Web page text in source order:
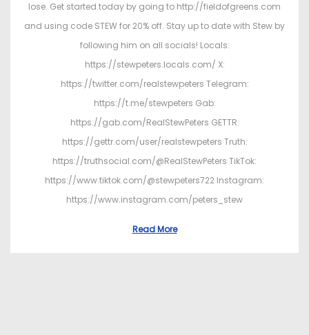
lose. Get started today by going to http://fieldofgreens.com
and using code STEW for 20% off. Stay up to date with Stew by
following him on all socials! Locals:
https://stewpeters.locals.com/ X:
https://twitter.com/realstewpeters Telegram:
https://t.me/stewpeters Gab:
https://gab.com/RealStewPeters GETTR:
https://gettr.com/user/realstewpeters Truth:
https://truthsocial.com/@RealStewPeters TikTok:
https://www.tiktok.com/@stewpeters722 Instagram:
https://www.instagram.com/peters_stew
Read More